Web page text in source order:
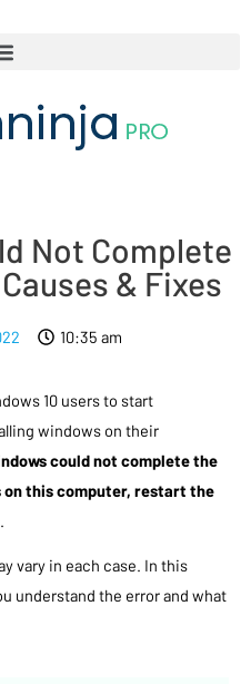
Not Complete
& Fixes
10:35 am
10 users to start
windows on their
could not complete the
this computer, restart the
vary in each case. In this
understand the error and what